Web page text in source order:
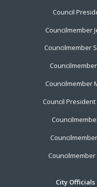
Council
Councilmember
Councilmember
Councilmember
Council President
Councilmember
City